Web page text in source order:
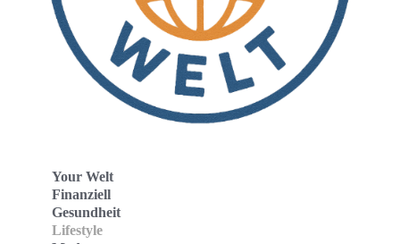
Your Welt
Finanziell
Gesundheit
Lifestyle